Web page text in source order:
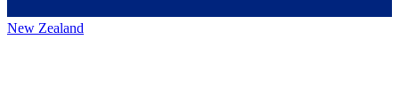
New Zealand